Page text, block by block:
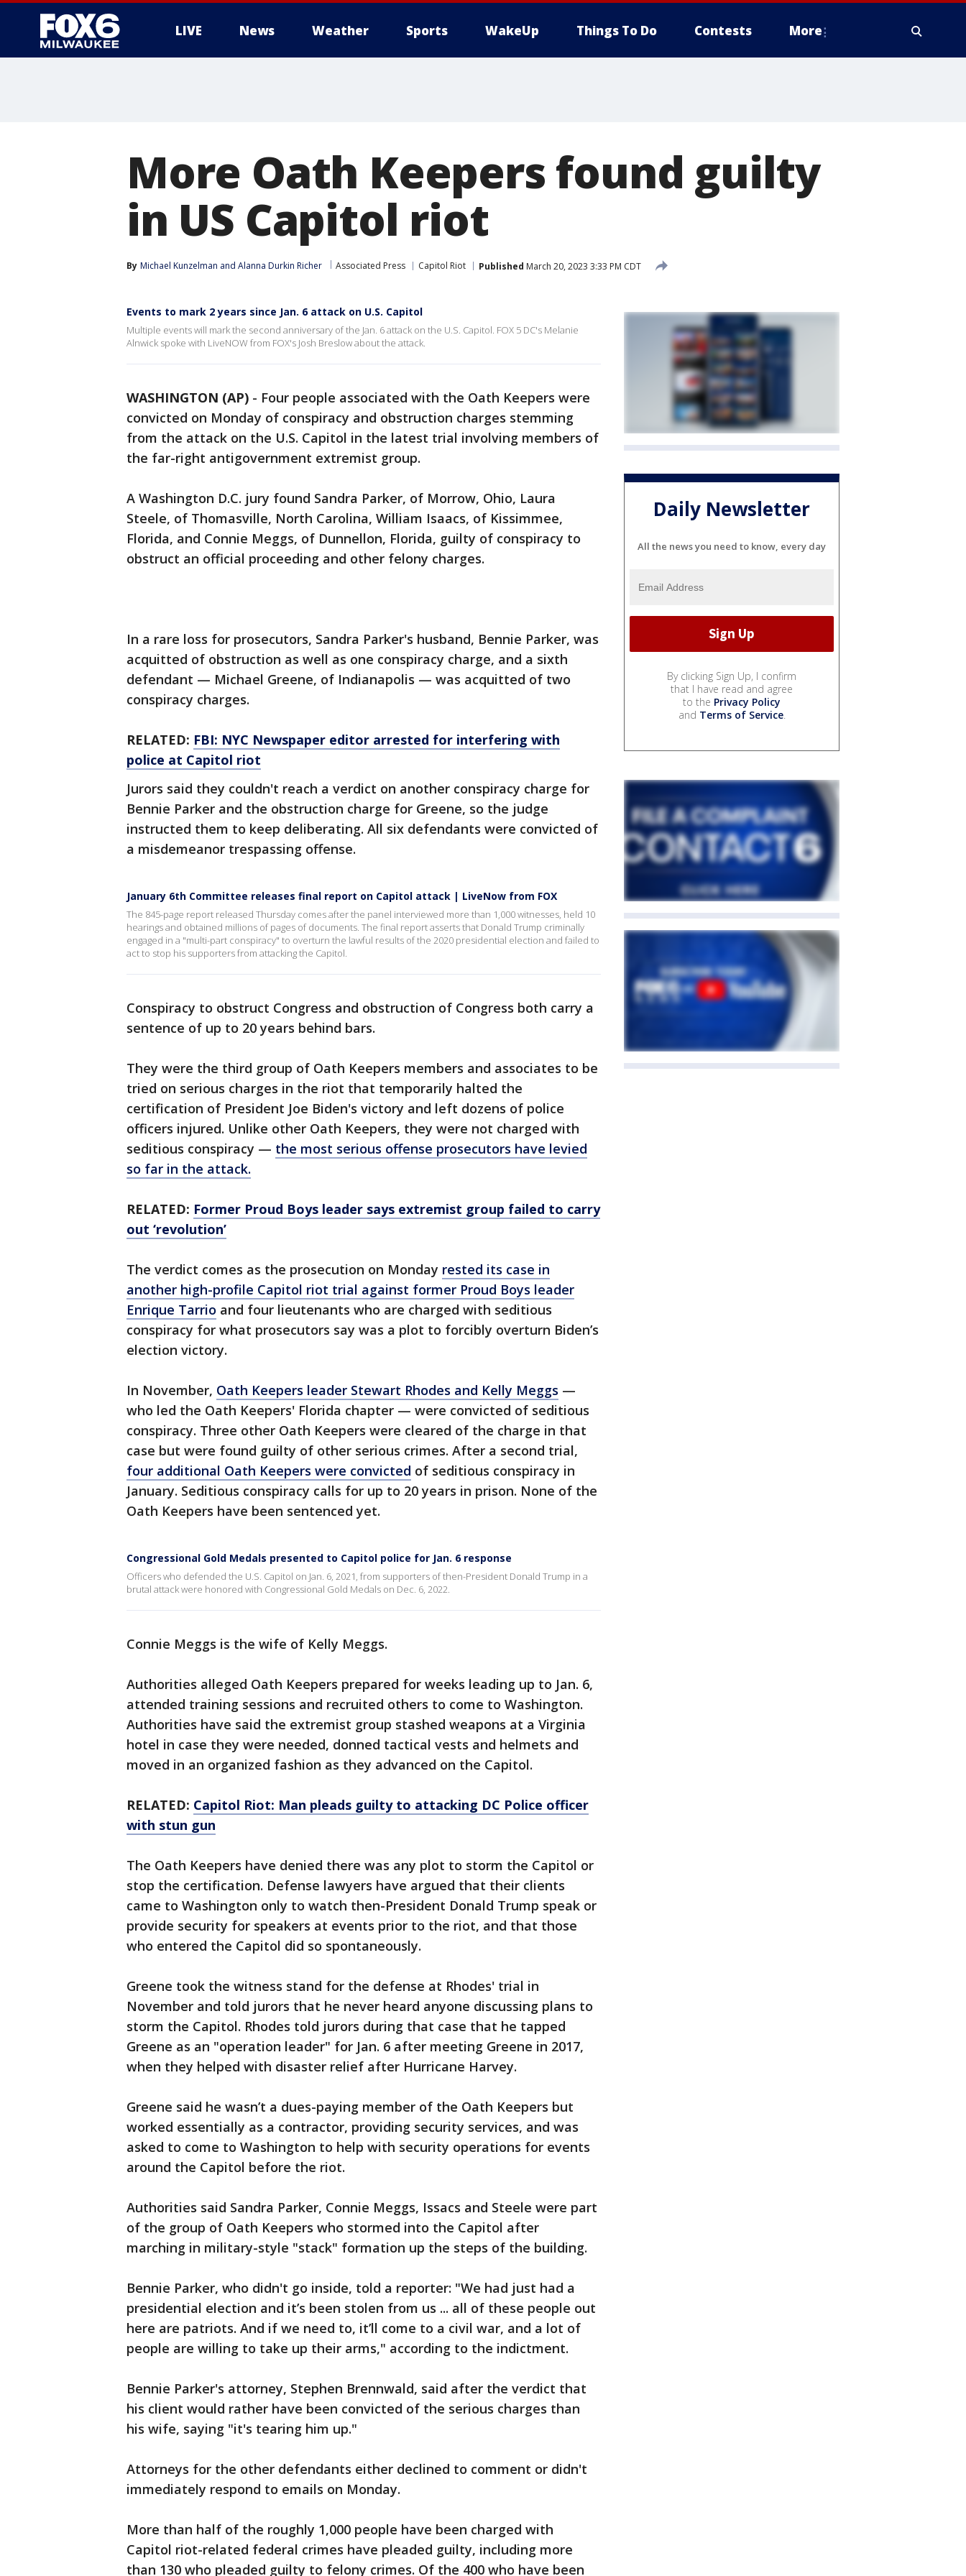
LIVE News Weather Sports WakeUp Things To Do Contests More
More Oath Keepers found guilty
in US Capitol riot
By Michael Kunzelman and Alanna Durkin Richer Associated Press Capitol Riot Published March 20, 2023 3:33 PM CDT
Events to mark 2 years since Jan. 6 attack on U.S. Capitol
Multiple events will mark the second anniversary of the Jan. 6 attack on the U.S. Capitol. FOX 5 DC's Melanie
Alnwick spoke with LiveNOW from FOX's Josh Breslow about the attack.
WASHINGTON (AP) - Four people associated with the Oath Keepers were
convicted on Monday of conspiracy and obstruction charges stemming
from the attack on the U.S. Capitol in the latest trial involving members of
the far-right antigovernment extremist group.
A Washington D.C. jury found Sandra Parker, of Morrow, Ohio, Laura
Steele, of Thomasville, North Carolina, William Isaacs, of Kissimmee,
Florida, and Connie Meggs, of Dunnellon, Florida, guilty of conspiracy to
obstruct an official proceeding and other felony charges.
In a rare loss for prosecutors, Sandra Parker's husband, Bennie Parker, was
acquitted of obstruction as well as one conspiracy charge, and a sixth
defendant — Michael Greene, of Indianapolis — was acquitted of two
conspiracy charges.
RELATED: FBI: NYC Newspaper editor arrested for interfering with
police at Capitol riot
Jurors said they couldn't reach a verdict on another conspiracy charge for
Bennie Parker and the obstruction charge for Greene, so the judge
instructed them to keep deliberating. All six defendants were convicted of
a misdemeanor trespassing offense.
January 6th Committee releases final report on Capitol attack | LiveNow from FOX
The 845-page report released Thursday comes after the panel interviewed more than 1,000 witnesses, held 10
hearings and obtained millions of pages of documents. The final report asserts that Donald Trump criminally
engaged in a "multi-part conspiracy" to overturn the lawful results of the 2020 presidential election and failed to
act to stop his supporters from attacking the Capitol.
Conspiracy to obstruct Congress and obstruction of Congress both carry a
sentence of up to 20 years behind bars.
They were the third group of Oath Keepers members and associates to be
tried on serious charges in the riot that temporarily halted the
certification of President Joe Biden's victory and left dozens of police
officers injured. Unlike other Oath Keepers, they were not charged with
seditious conspiracy — the most serious offense prosecutors have levied
so far in the attack.
RELATED: Former Proud Boys leader says extremist group failed to carry
out ‘revolution’
The verdict comes as the prosecution on Monday rested its case in
another high-profile Capitol riot trial against former Proud Boys leader
Enrique Tarrio and four lieutenants who are charged with seditious
conspiracy for what prosecutors say was a plot to forcibly overturn Biden’s
election victory.
In November, Oath Keepers leader Stewart Rhodes and Kelly Meggs —
who led the Oath Keepers' Florida chapter — were convicted of seditious
conspiracy. Three other Oath Keepers were cleared of the charge in that
case but were found guilty of other serious crimes. After a second trial,
four additional Oath Keepers were convicted of seditious conspiracy in
January. Seditious conspiracy calls for up to 20 years in prison. None of the
Oath Keepers have been sentenced yet.
Congressional Gold Medals presented to Capitol police for Jan. 6 response
Officers who defended the U.S. Capitol on Jan. 6, 2021, from supporters of then-President Donald Trump in a
brutal attack were honored with Congressional Gold Medals on Dec. 6, 2022.
Connie Meggs is the wife of Kelly Meggs.
Authorities alleged Oath Keepers prepared for weeks leading up to Jan. 6,
attended training sessions and recruited others to come to Washington.
Authorities have said the extremist group stashed weapons at a Virginia
hotel in case they were needed, donned tactical vests and helmets and
moved in an organized fashion as they advanced on the Capitol.
RELATED: Capitol Riot: Man pleads guilty to attacking DC Police officer
with stun gun
The Oath Keepers have denied there was any plot to storm the Capitol or
stop the certification. Defense lawyers have argued that their clients
came to Washington only to watch then-President Donald Trump speak or
provide security for speakers at events prior to the riot, and that those
who entered the Capitol did so spontaneously.
Greene took the witness stand for the defense at Rhodes' trial in
November and told jurors that he never heard anyone discussing plans to
storm the Capitol. Rhodes told jurors during that case that he tapped
Greene as an "operation leader" for Jan. 6 after meeting Greene in 2017,
when they helped with disaster relief after Hurricane Harvey.
Greene said he wasn’t a dues-paying member of the Oath Keepers but
worked essentially as a contractor, providing security services, and was
asked to come to Washington to help with security operations for events
around the Capitol before the riot.
Authorities said Sandra Parker, Connie Meggs, Issacs and Steele were part
of the group of Oath Keepers who stormed into the Capitol after
marching in military-style "stack" formation up the steps of the building.
Bennie Parker, who didn't go inside, told a reporter: "We had just had a
presidential election and it’s been stolen from us ... all of these people out
here are patriots. And if we need to, it’ll come to a civil war, and a lot of
people are willing to take up their arms," according to the indictment.
Bennie Parker's attorney, Stephen Brennwald, said after the verdict that
his client would rather have been convicted of the serious charges than
his wife, saying "it's tearing him up."
Attorneys for the other defendants either declined to comment or didn't
immediately respond to emails on Monday.
More than half of the roughly 1,000 people have been charged with
Capitol riot-related federal crimes have pleaded guilty, including more
than 130 who pleaded guilty to felony crimes. Of the 400 who have been
Daily Newsletter
All the news you need to know, every day
By clicking Sign Up, I confirm
that I have read and agree
to the Privacy Policy
and Terms of Service.